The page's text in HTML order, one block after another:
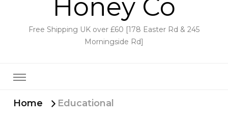
Honey Co
Free Shipping UK over £60 [178 Easter Rd & 245
Morningside Rd]
Home Educational